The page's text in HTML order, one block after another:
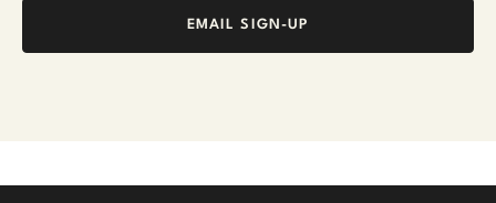
EMAIL SIGN-UP